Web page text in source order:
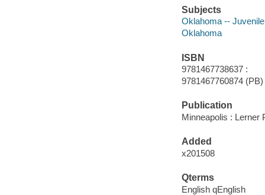
Subjects
Oklahoma --
Oklahoma
ISBN
9781467738637 :
9781467760874 (PB)
Publication
Minneapolis : Lerner
Added
x201508
Qterms
English qEnglish